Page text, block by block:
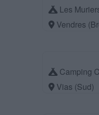
Les
Vendres
Camping
Vias (Sud)